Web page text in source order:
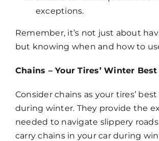
exceptions.
Remember, it’s not just about
but knowing when and how to
Chains – Your Tires’ Winter
Consider chains as your tires’
during winter. They provide the
needed to navigate slippery
carry chains in your car during